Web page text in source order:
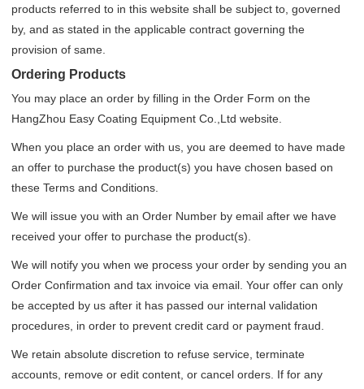
products referred to in this website shall be subject to, governed
by, and as stated in the applicable contract governing the
provision of same.
Ordering Products
You may place an order by filling in the Order Form on the
HangZhou Easy Coating Equipment Co.,Ltd website.
When you place an order with us, you are deemed to have made
an offer to purchase the product(s) you have chosen based on
these Terms and Conditions.
We will issue you with an Order Number by email after we have
received your offer to purchase the product(s).
We will notify you when we process your order by sending you an
Order Confirmation and tax invoice via email. Your offer can only
be accepted by us after it has passed our internal validation
procedures, in order to prevent credit card or payment fraud.
We retain absolute discretion to refuse service, terminate
accounts, remove or edit content, or cancel orders. If for any